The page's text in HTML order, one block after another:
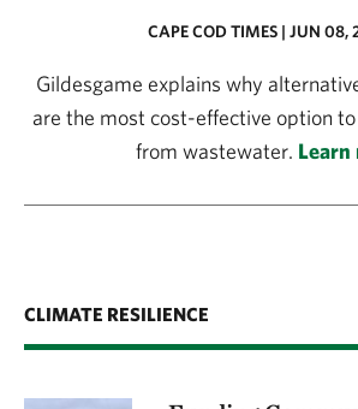
CAPE COD TIMES | JUN 08,
Gildesgame explains why
are the most cost-effective option
from wastewater. Learn
CLIMATE RESILIENCE